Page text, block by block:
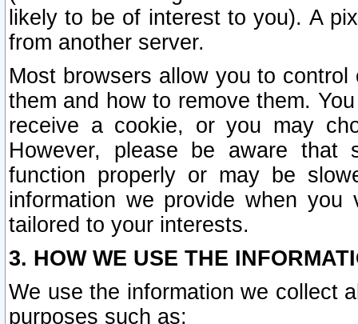
likely to be of interest to you). A
from another server.
Most browsers allow you to
them and how to remove them.
receive a cookie, or you may
However, please be aware that
function properly or may be
information we provide when
tailored to your interests.
3. HOW WE USE THE
We use the information we collect
purposes such as: